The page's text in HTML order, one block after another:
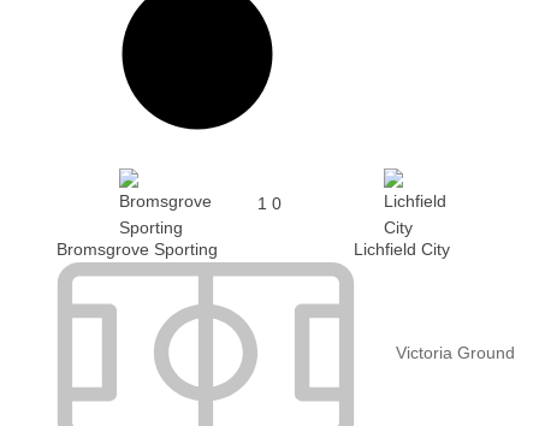
Bromsgrove Sporting
1 0
Lichfield City
Victoria Ground